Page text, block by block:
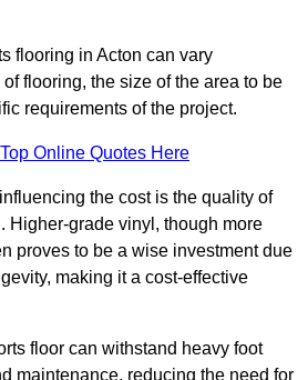
flooring in Acton can vary
flooring, the size of the area to be
requirements of the project.
Online Quotes Here
the cost is the quality of
Higher-grade vinyl, though more
proves to be a wise investment due
making it a cost-effective
floor can withstand heavy foot
maintenance, reducing the need for